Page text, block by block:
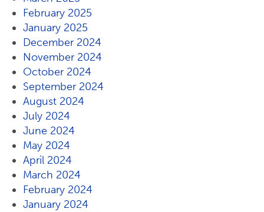
February 2025
January 2025
December 2024
November 2024
October 2024
September 2024
August 2024
July 2024
June 2024
May 2024
April 2024
March 2024
February 2024
January 2024